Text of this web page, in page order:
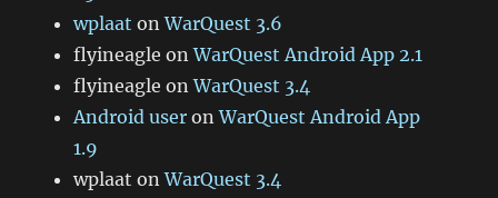
wplaat onWarQuest 3.6
flyineagle onWarQuest Android App 2.1
flyineagle onWarQuest 3.4
Android user onWarQuest Android App
1.9
wplaat onWarQuest 3.4